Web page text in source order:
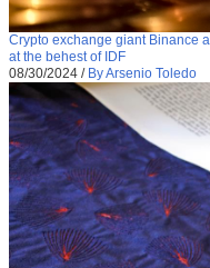
Crypto exchange giant Binance
at the behest of IDF
08/30/2024 / By Arsenio Toledo